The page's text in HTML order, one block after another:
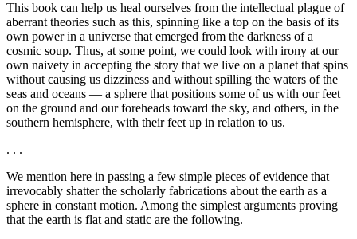
This book can help us heal ourselves from the intellectual plague of
aberrant theories such as this, spinning like a top on the basis of its
own power in a universe that emerged from the darkness of a
cosmic soup. Thus, at some point, we could look with irony at our
own naivety in accepting the story that we live on a planet that spins
without causing us dizziness and without spilling the waters of the
seas and oceans ― a sphere that positions some of us with our feet
on the ground and our foreheads toward the sky, and others, in the
southern hemisphere, with their feet up in relation to us.
. . .
We mention here in passing a few simple pieces of evidence that
irrevocably shatter the scholarly fabrications about the earth as a
sphere in constant motion. Among the simplest arguments proving
that the earth is flat and static are the following.